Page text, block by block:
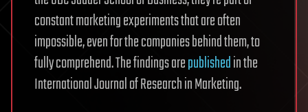
constant marketing experiments that are often
impossible, even for the companies behind them, to
fully comprehend. The findings arepublishedin the
International Journal of Research in Marketing.